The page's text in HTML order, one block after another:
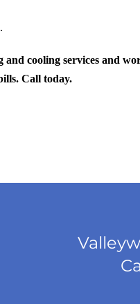
cooling services and
Call today.